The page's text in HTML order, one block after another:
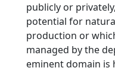
publicly or
potential for
production or
managed by the
eminent domain is